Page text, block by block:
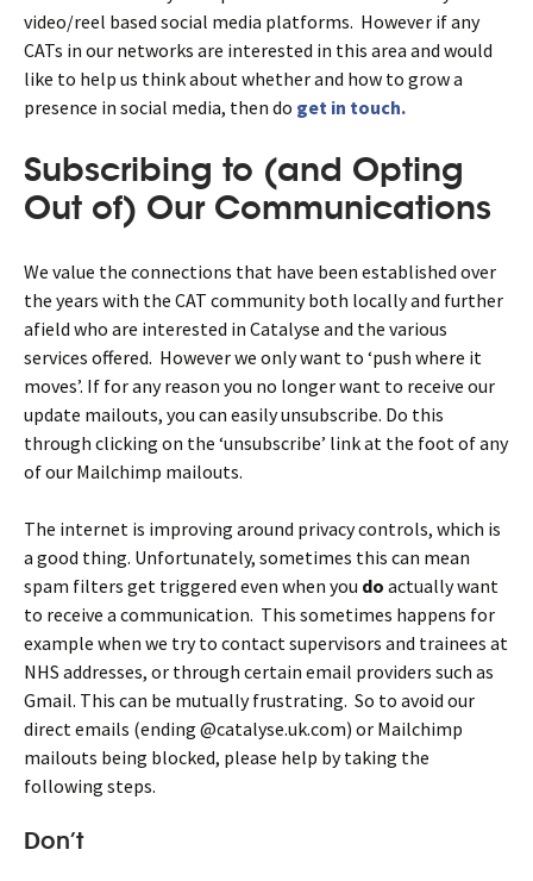
video/reel based social media platforms. However if any
CATs in our networks are interested in this area and would
like to help us think about whether and how to grow a
presence in social media, then do get in touch.
Subscribing to (and Opting
Out of) Our Communications
We value the connections that have been established over
the years with the CAT community both locally and further
afield who are interested in Catalyse and the various
services offered. However we only want to ‘push where it
moves’. If for any reason you no longer want to receive our
update mailouts, you can easily unsubscribe. Do this
through clicking on the ‘unsubscribe’ link at the foot of any
of our Mailchimp mailouts.
The internet is improving around privacy controls, which is
a good thing. Unfortunately, sometimes this can mean
spam filters get triggered even when you do actually want
to receive a communication. This sometimes happens for
example when we try to contact supervisors and trainees at
NHS addresses, or through certain email providers such as
Gmail. This can be mutually frustrating. So to avoid our
direct emails (ending @catalyse.uk.com) or Mailchimp
mailouts being blocked, please help by taking the
following steps.
Don’t